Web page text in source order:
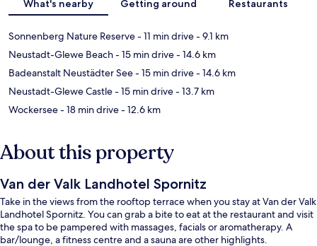
What's nearby Getting around Restaurants
Sonnenberg Nature Reserve- 11 min drive- 9.1 km
Neustadt-Glewe Beach- 15 min drive- 14.6 km
Badeanstalt Neustädter See- 15 min drive- 14.6 km
Neustadt-Glewe Castle- 15 min drive- 13.7 km
Wockersee- 18 min drive- 12.6 km
About this property
Van der Valk Landhotel Spornitz
Take in the views from the rooftop terrace when you stay at Van der Valk
Landhotel Spornitz. You can grab a bite to eat at the restaurant and visit
the spa to be pampered with massages, facials or aromatherapy. A
bar/lounge, a fitness centre and a sauna are other highlights.